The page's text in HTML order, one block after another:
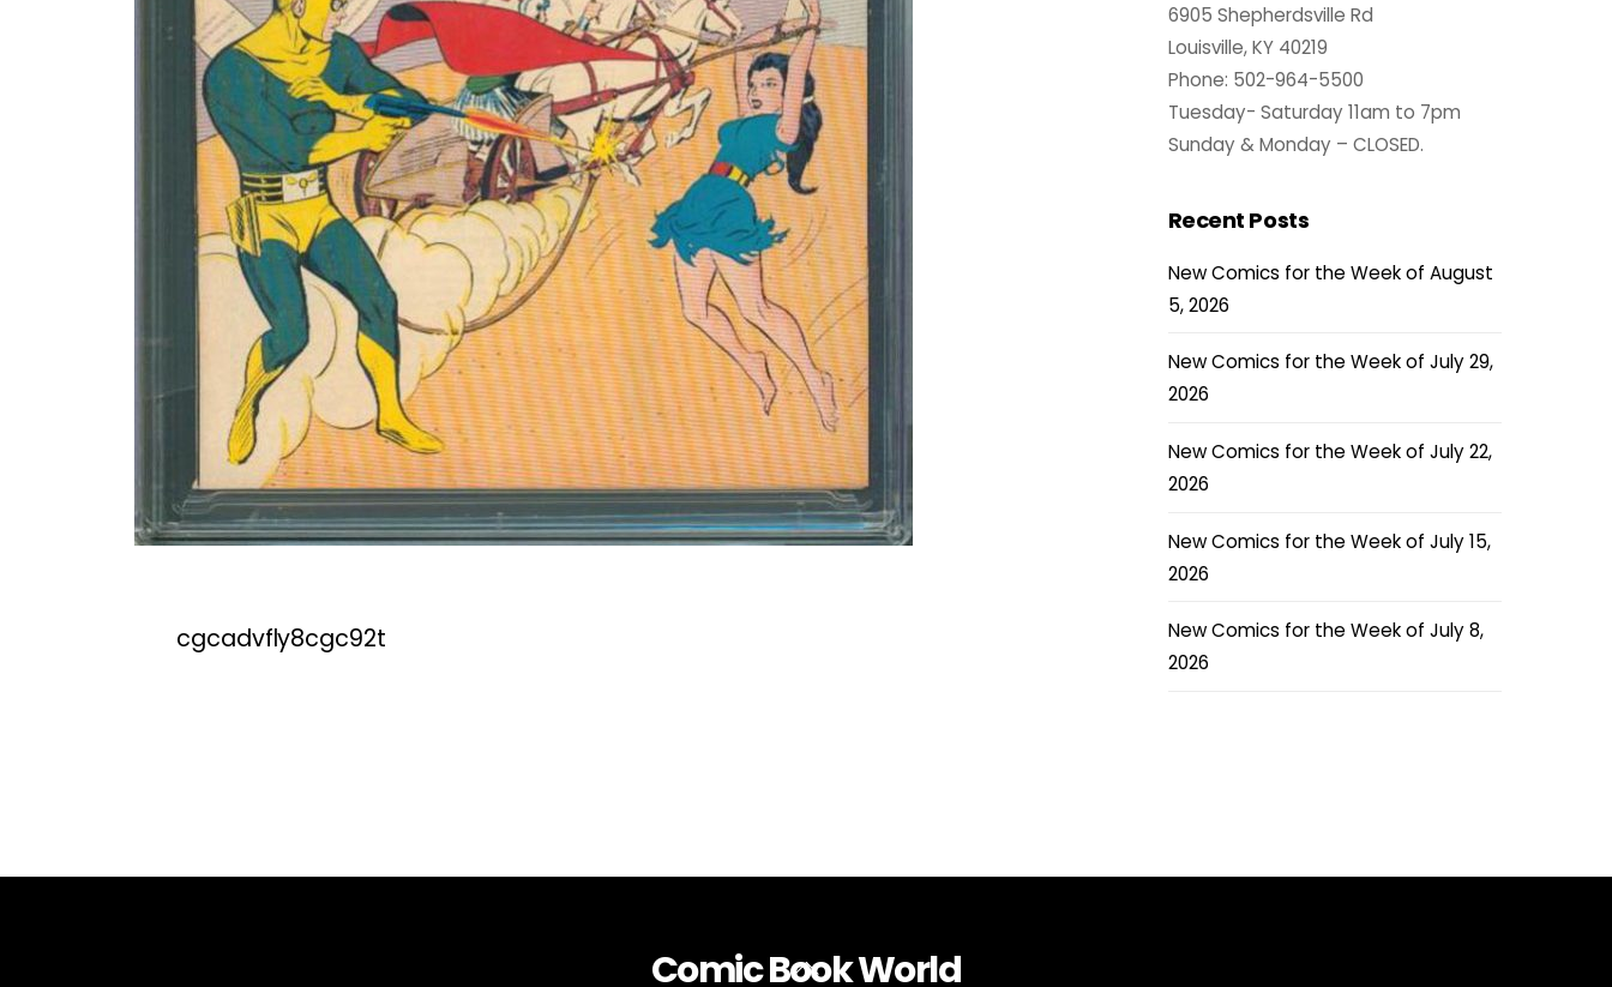
cgcadvfly8cgc92t
6905 Shepherdsville Rd
Louisville, KY 40219
Phone: 502-964-5500
Tuesday- Saturday 11am to 7pm
Sunday & Monday – CLOSED.
Recent Posts
New Comics for the Week of August
5, 2026
New Comics for the Week of July 29,
2026
New Comics for the Week of July 22,
2026
New Comics for the Week of July 15,
2026
New Comics for the Week of July 8,
2026
Back
Comic Book World